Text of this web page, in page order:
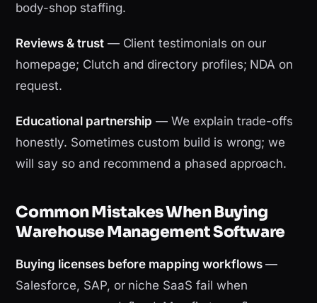
body-shop staffing.
Reviews & trust— Client testimonials on our
homepage; Clutch and directory profiles; NDA on
request.
Educational partnership — We explain trade-offs
honestly. Sometimes custom build is wrong; we
will say so and recommend a phased approach.
Common Mistakes When Buying
Warehouse Management Software
Buying licenses before mapping workflows—
Salesforce, SAP, or niche SaaS fail when